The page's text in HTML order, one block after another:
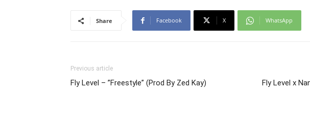
Share Facebook X WhatsApp
Previous article
Fly Level – ”Freestyle” (Prod By Zed Kay)
Fly Level x